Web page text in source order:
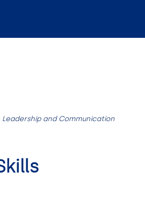
Leadership and Communication